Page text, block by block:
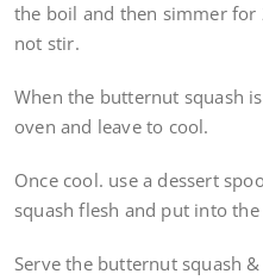
the boil and then simmer for
not stir.
When the butternut squash
oven and leave to cool.
Once cool. use a dessert
squash flesh and put into
Serve the butternut squash